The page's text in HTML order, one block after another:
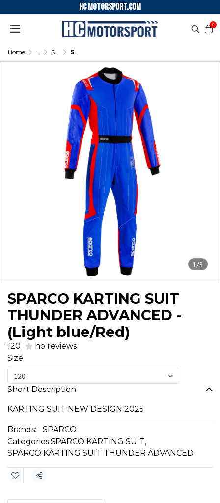
HC motorsport.COM
0
Home ... SPARCO KARTING SUIT THUNDER ADVANCED SPARCO KARTING SUIT THUNDER ADVANCED - (Light blue/Red)
1/3
SPARCO KARTING SUIT
THUNDER ADVANCED -
(Light blue/Red)
120
no reviews
Size
120
Short Description
KARTING SUIT NEW DESIGN 2025
Brands:
SPARCO
Categories:SPARCO KARTING SUIT,
SPARCO KARTING SUIT THUNDER ADVANCED
Share